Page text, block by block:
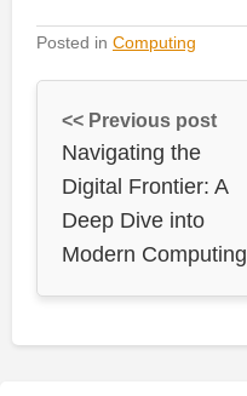
Posted in Computing
<< Previous post
Navigating the
Digital Frontier: A
Deep Dive into
Modern Computing